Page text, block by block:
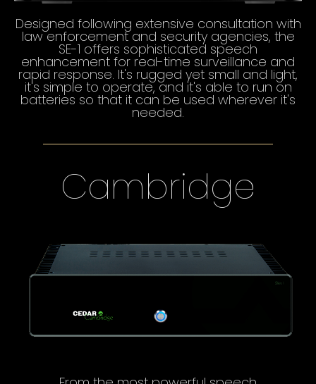
Designed following extensive consultation with
law enforcement and security agencies, the
SE-1 offers sophisticated speech
enhancement for real-time surveillance and
rapid response. It's rugged yet small and light,
it's simple to operate, and it's able to run on
batteries so that it can be used wherever it's
needed.
Cambridge